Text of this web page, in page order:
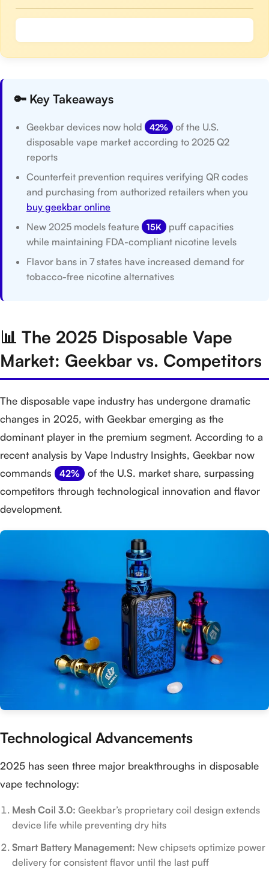
🔑 Key Takeaways
Geekbar devices now hold 42%
of the U.S.
disposable vape market according to 2025 Q2
reports
Counterfeit prevention requires verifying QR codes
and purchasing from authorized retailers when you
buy geekbar online
New 2025 models feature
15K
puff capacities
while maintaining FDA-compliant nicotine levels
Flavor bans in 7 states have increased demand for
tobacco-free nicotine alternatives
📊 The 2025 Disposable Vape
Market: Geekbar vs. Competitors
The disposable vape industry has undergone dramatic
changes in 2025, with Geekbar emerging as the
dominant player in the premium segment. According to a
recent analysis by Vape Industry Insights, Geekbar now
commands
42%
of the U.S. market share, surpassing
competitors through technological innovation and flavor
development.
Technological Advancements
2025 has seen three major breakthroughs in disposable
vape technology:
Mesh Coil 3.0: Geekbar’s proprietary coil design extends
device life while preventing dry hits
Smart Battery Management: New chipsets optimize power
delivery for consistent flavor until the last puff